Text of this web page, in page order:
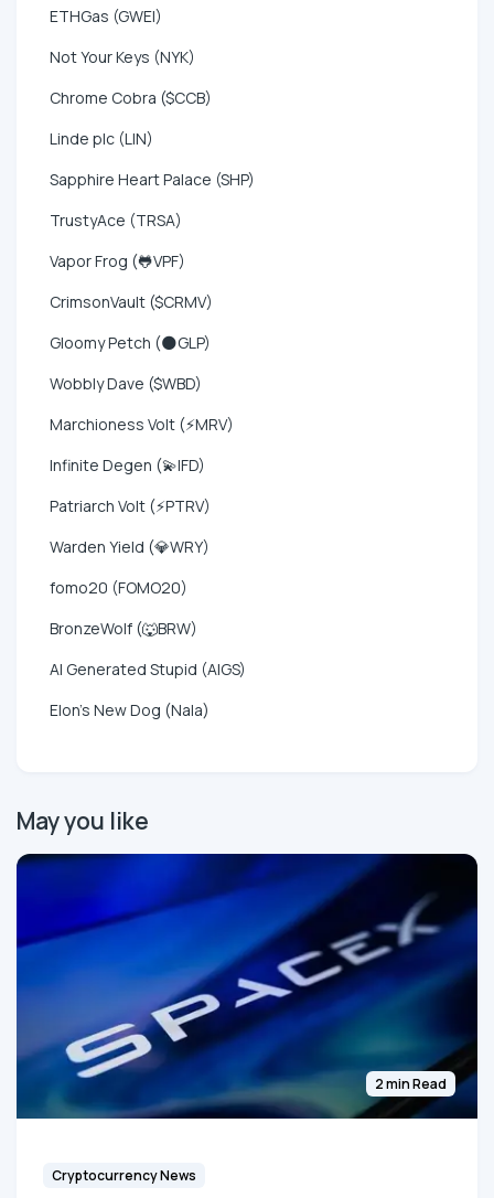
ETHGas (GWEI)
Not Your Keys (NYK)
Chrome Cobra ($CCB)
Linde plc (LIN)
Sapphire Heart Palace (SHP)
TrustyAce (TRSA)
Vapor Frog (🐸VPF)
CrimsonVault ($CRMV)
Gloomy Petch (🌑GLP)
Wobbly Dave ($WBD)
Marchioness Volt (⚡MRV)
Infinite Degen (💫IFD)
Patriarch Volt (⚡PTRV)
Warden Yield (💎WRY)
fomo20 (FOMO20)
BronzeWolf (🐺BRW)
AI Generated Stupid (AIGS)
Elon's New Dog (Nala)
May you like
2 min Read
Cryptocurrency News